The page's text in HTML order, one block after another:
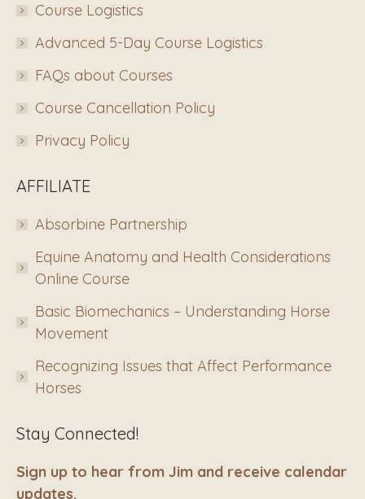
Course Logistics
Advanced 5-Day Course Logistics
FAQs about Courses
Course Cancellation Policy
Privacy Policy
AFFILIATE
Absorbine Partnership
Equine Anatomy and Health Considerations
Online Course
Basic Biomechanics – Understanding Horse
Movement
Recognizing Issues that Affect Performance
Horses
Stay Connected!
Sign up to hear from Jim and receive calendar
updates.